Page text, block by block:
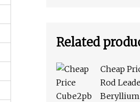
Related
Cheap
Rod